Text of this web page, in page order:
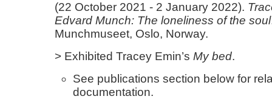
(22 October 2021 - 2 January 2022).
Edvard Munch: The loneliness of the soul
Munchmuseet, Oslo, Norway.
> Exhibited Tracey Emin’s My bed.
See publications section below for
documentation.